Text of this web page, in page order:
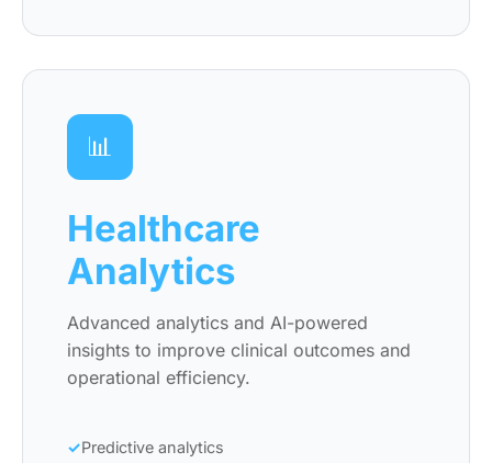
📊
Healthcare
Analytics
Advanced analytics and AI-powered
insights to improve clinical outcomes and
operational efficiency.
Predictive analytics